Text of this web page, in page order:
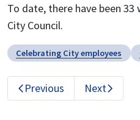
To date, there have been
City Council.
Celebrating City employees
Previous Next